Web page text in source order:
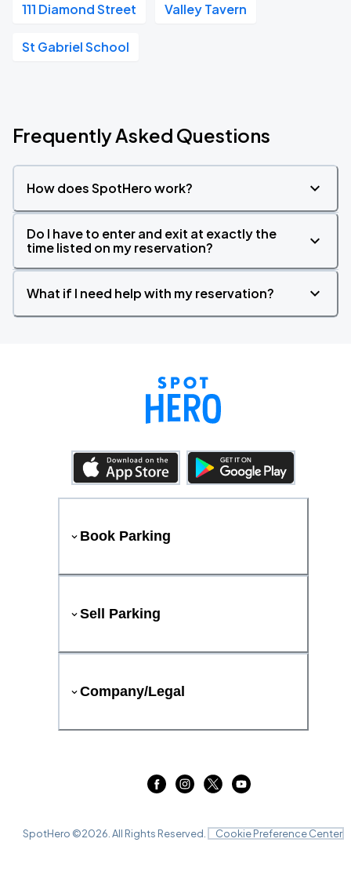
111 Diamond Street Valley Tavern
St Gabriel School
Frequently Asked Questions
How does SpotHero work?
Do I have to enter and exit at exactly the
time listed on my reservation?
What if I need help with my reservation?
Book Parking
Sell Parking
Company/Legal
SpotHero ©2026 . All Rights Reserved. Cookie Preference Center